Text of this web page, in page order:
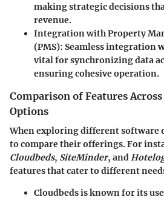
making strategic decisions
revenue.
Integration with Property
(PMS): Seamless integration
vital for synchronizing data
ensuring cohesive operation.
Comparison of Features
Options
When exploring different software
to compare their offerings. For
Cloudbeds, SiteMinder, and
features that cater to different
Cloudbedsis known for its